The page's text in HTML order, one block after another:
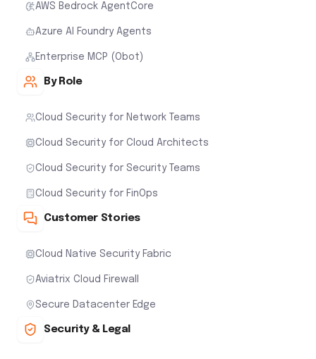
AWS Bedrock AgentCore
Azure AI Foundry Agents
Enterprise MCP (Obot)
By Role
Cloud Security for Network Teams
Cloud Security for Cloud Architects
Cloud Security for Security Teams
Cloud Security for FinOps
Customer Stories
Cloud Native Security Fabric
Aviatrix Cloud Firewall
Secure Datacenter Edge
Security & Legal